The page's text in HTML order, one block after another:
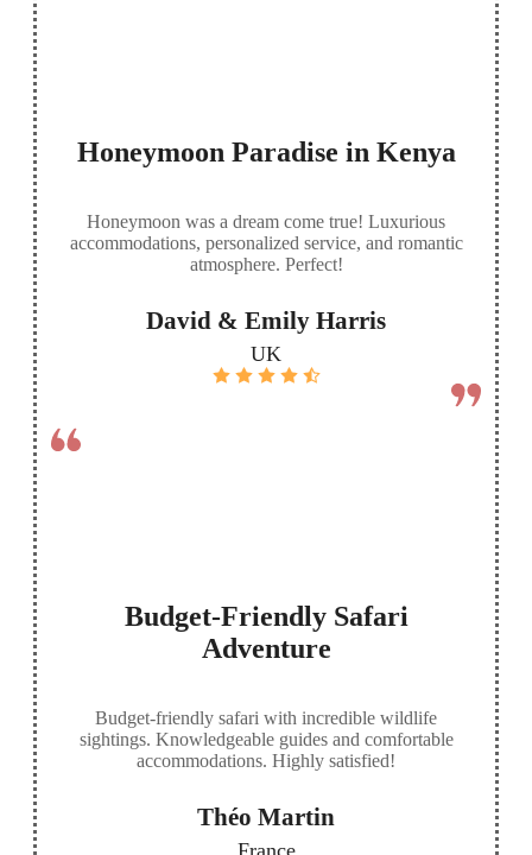
Honeymoon Paradise in Kenya
Honeymoon was a dream come true! Luxurious
accommodations, personalized service, and romantic
atmosphere. Perfect!
David & Emily Harris
UK
Budget-Friendly Safari
Adventure
Budget-friendly safari with incredible wildlife
sightings. Knowledgeable guides and comfortable
accommodations. Highly satisfied!
Théo Martin
France